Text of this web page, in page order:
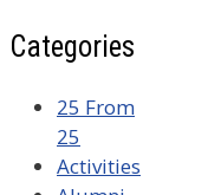
Categories
25 From
25
Activities